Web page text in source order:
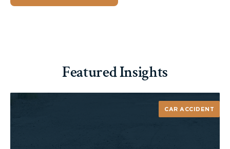
Featured Insights
CAR ACCIDENT